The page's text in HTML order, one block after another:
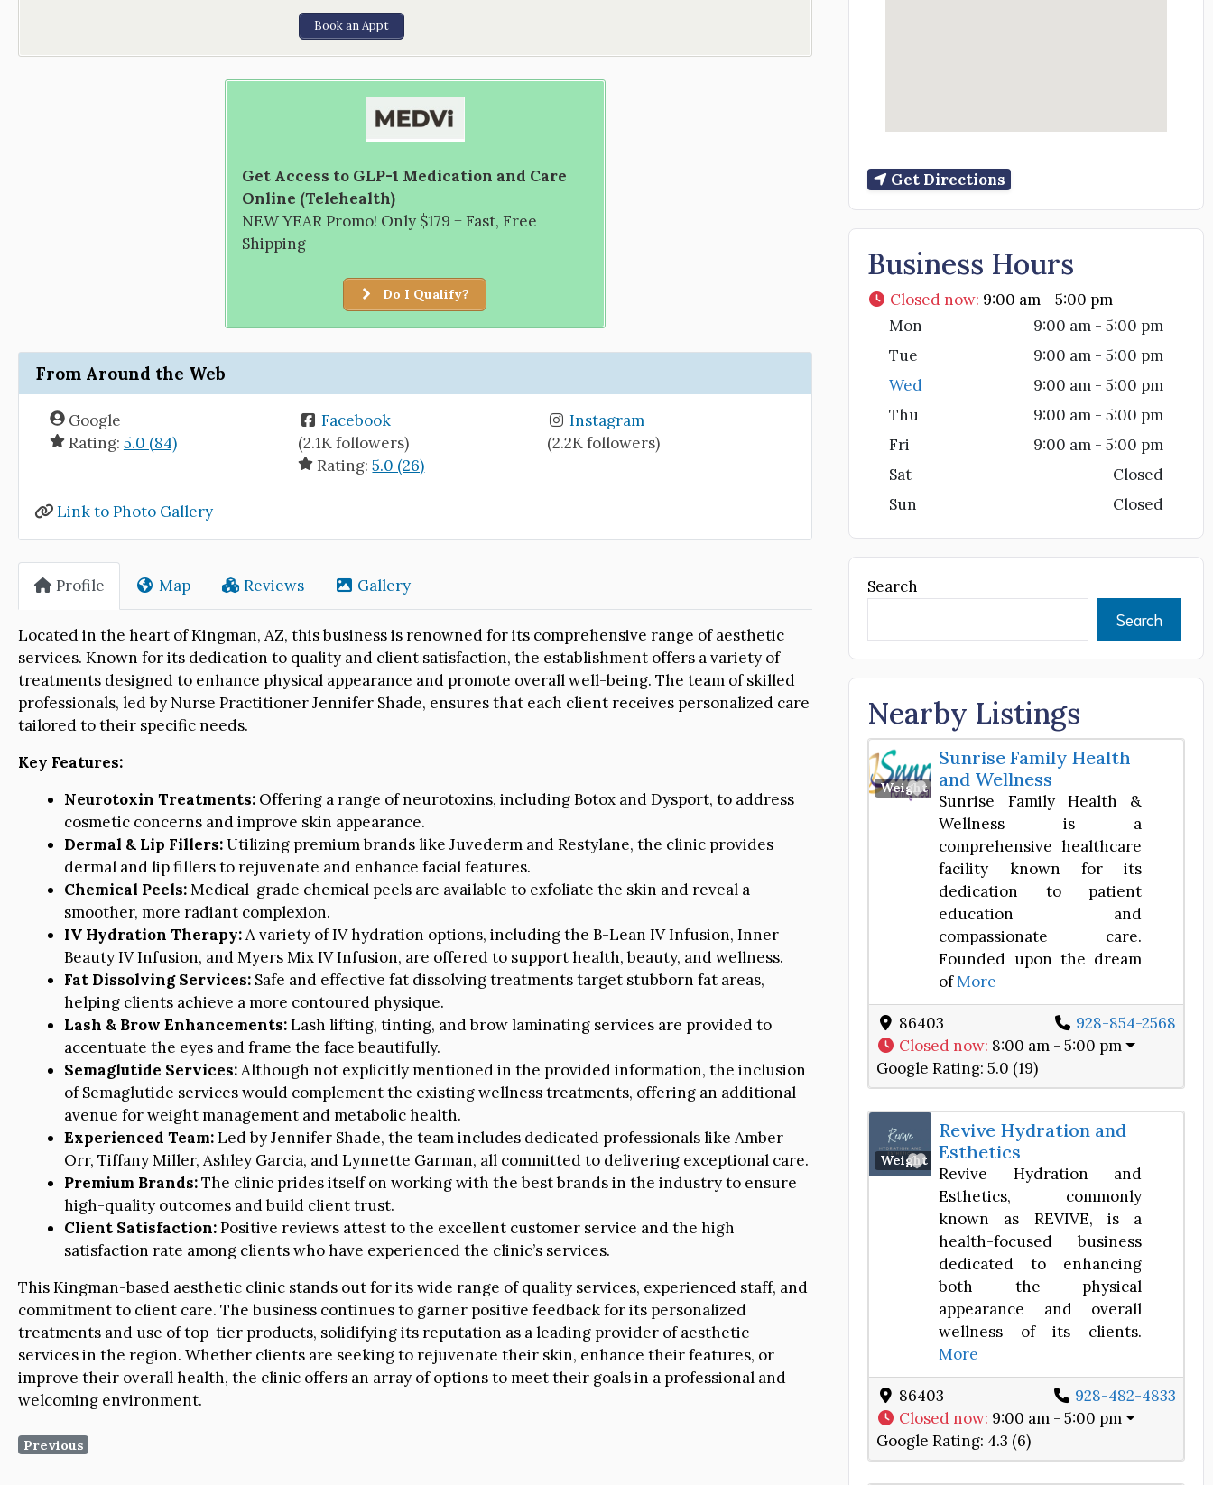
Book an Appt
Get Access to GLP-1 Medication and Care
Online (Telehealth)
NEW YEAR Promo! Only $179 + Fast, Free
Shipping
Do I Qualify?
From Around the Web
Google
Rating: 5.0 (84)
Facebook
(2.1K followers)
Rating:5.0 (26)
Instagram
(2.2K followers)
Link to Photo Gallery
Profile Map Reviews Gallery
Located in the heart of Kingman, AZ, this business is renowned for its comprehensive range of aesthetic
services. Known for its dedication to quality and client satisfaction, the establishment offers a variety of
treatments designed to enhance physical appearance and promote overall well-being. The team of skilled
professionals, led by Nurse Practitioner Jennifer Shade, ensures that each client receives personalized care
tailored to their specific needs.
Key Features:
Neurotoxin Treatments: Offering a range of neurotoxins, including Botox and Dysport, to address
cosmetic concerns and improve skin appearance.
Dermal & Lip Fillers:Utilizing premium brands like Juvederm and Restylane, the clinic provides
dermal and lip fillers to rejuvenate and enhance facial features.
Chemical Peels:Medical-grade chemical peels are available to exfoliate the skin and reveal a
smoother, more radiant complexion.
IV Hydration Therapy:A variety of IV hydration options, including the B-Lean IV Infusion, Inner
Beauty IV Infusion, and Myers Mix IV Infusion, are offered to support health, beauty, and wellness.
Fat Dissolving Services: Safe and effective fat dissolving treatments target stubborn fat areas,
helping clients achieve a more contoured physique.
Lash & Brow Enhancements:Lash lifting, tinting, and brow laminating services are provided to
accentuate the eyes and frame the face beautifully.
Semaglutide Services:Although not explicitly mentioned in the provided information, the inclusion
of Semaglutide services would complement the existing wellness treatments, offering an additional
avenue for weight management and metabolic health.
Experienced Team:Led by Jennifer Shade, the team includes dedicated professionals like Amber
Orr, Tiffany Miller, Ashley Garcia, and Lynnette Garman, all committed to delivering exceptional care.
Premium Brands:The clinic prides itself on working with the best brands in the industry to ensure
high-quality outcomes and build client trust.
Client Satisfaction:Positive reviews attest to the excellent customer service and the high
satisfaction rate among clients who have experienced the clinic’s services.
This Kingman-based aesthetic clinic stands out for its wide range of quality services, experienced staff, and
commitment to client care. The business continues to garner positive feedback for its personalized
treatments and use of top-tier products, solidifying its reputation as a leading provider of aesthetic
services in the region. Whether clients are seeking to rejuvenate their skin, enhance their features, or
improve their overall health, the clinic offers an array of options to meet their goals in a professional and
welcoming environment.
Previous
Get Directions
Business Hours
Closed now: 9:00 am - 5:00 pm
Mon
9:00 am - 5:00 pm
Tue
9:00 am - 5:00 pm
Wed
9:00 am - 5:00 pm
Thu
9:00 am - 5:00 pm
Fri
9:00 am - 5:00 pm
Sat
Closed
Sun
Closed
Search
Search
Nearby Listings
Weight Loss Center
Favorite
Sunrise Family Health
and Wellness
Sunrise Family Health &
Wellness is a
comprehensive healthcare
facility known for its
dedication to patient
education and
compassionate care.
Founded upon the dream
ofMore
86403
928-854-2568
Closed now: 8:00 am - 5:00 pm
Google Rating: 5.0 (19)
Weight Loss Center
Favorite
Revive Hydration and
Esthetics
Revive Hydration and
Esthetics, commonly
known as REVIVE, is a
health-focused business
dedicated to enhancing
both the physical
appearance and overall
wellness of its clients.
More
86403
928-482-4833
Closed now: 9:00 am - 5:00 pm
Google Rating: 4.3 (6)